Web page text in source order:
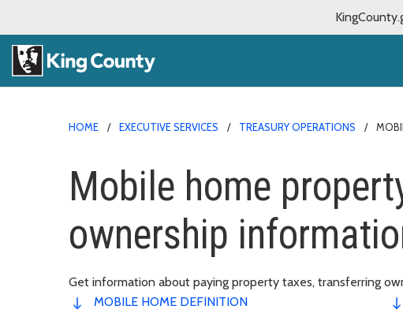
HOME EXECUTIVE SERVICES TREASURY OPERATIONS
Mobile home
ownership
Get information about paying property taxes, transferring
MOBILE HOME DEFINITION